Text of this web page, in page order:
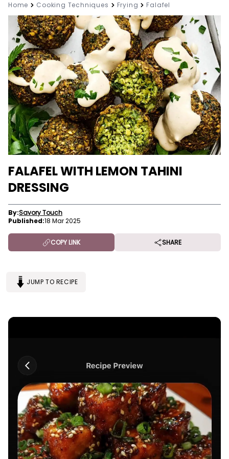
Home Cooking Techniques Frying Falafel
FALAFEL WITH LEMON TAHINI
DRESSING
By:Savory Touch
Published:18 Mar 2025
COPY LINK SHARE
JUMP TO RECIPE